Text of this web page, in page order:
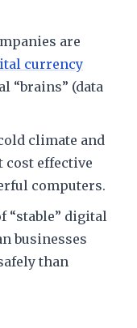
are
currency
“brains” (data
climate and
cost effective
computers.
“stable” digital
businesses
than